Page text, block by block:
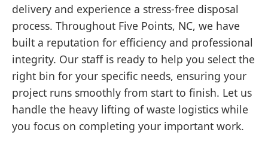
delivery and experience a stress-free disposal
process. Throughout Five Points, NC, we have
built a reputation for efficiency and professional
integrity. Our staff is ready to help you select the
right bin for your specific needs, ensuring your
project runs smoothly from start to finish. Let us
handle the heavy lifting of waste logistics while
you focus on completing your important work.